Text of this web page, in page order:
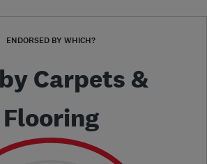
ENDORSED BY WHICH?
Carpets &
Flooring